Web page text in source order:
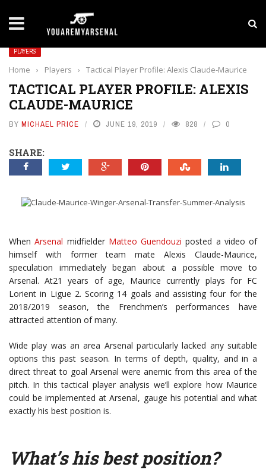
Yan Diomande to Arsenal: RB Leipzig Winger
PLAYERS
Home › Players › Tactical Player Profile: Alexis Claude-Maurice
TACTICAL PLAYER PROFILE: ALEXIS
CLAUDE-MAURICE
BY MICHAEL PRICE JUNE 19, 2019 828 0
SHARE:
WhenArsenal midfielder Matteo Guendouzi posted a video of
himself with former team mate Alexis Claude-Maurice,
speculation immediately began about a possible move to
Arsenal. At21 years of age, Maurice currently plays for FC
Lorient in Ligue 2. Scoring 14 goals and assisting four for the
2018/2019 season, the Frenchmen’s performances have
attracted attention of many.
Wide play was an area Arsenal particularly lacked any suitable
options this past season. In terms of depth, quality, and in a
direct threat to goal Arsenal were anemic from this area of the
pitch. In this tactical player analysis we’ll explore how Maurice
could be implemented at Arsenal, gauge his potential and what
exactly his best position is.
What’s his best position?